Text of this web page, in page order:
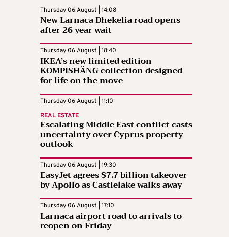
Thursday 06 August | 14:08
New Larnaca Dhekelia road opens
after 26 year wait
Thursday 06 August | 18:40
IKEA’s new limited edition
KOMPISHÄNG collection designed
for life on the move
Thursday 06 August | 11:10
REAL ESTATE
Escalating Middle East conflict casts
uncertainty over Cyprus property
outlook
Thursday 06 August | 19:30
EasyJet agrees $7.7 billion takeover
by Apollo as Castlelake walks away
Thursday 06 August | 17:10
Larnaca airport road to arrivals to
reopen on Friday